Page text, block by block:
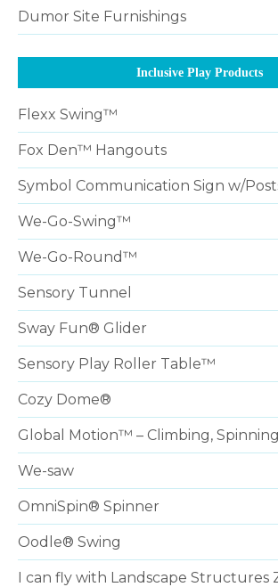
Dumor Site Furnishings
Inclusive Play Products
Flexx Swing™
Fox Den™ Hangouts
Symbol Communication Sign w/
We-Go-Swing™
We-Go-Round™
Sensory Tunnel
Sway Fun® Glider
Sensory Play Roller Table™
Cozy Dome®
Global Motion™ – Climbing,
We-saw
OmniSpin® Spinner
Oodle® Swing
I can fly with Landscape Structures